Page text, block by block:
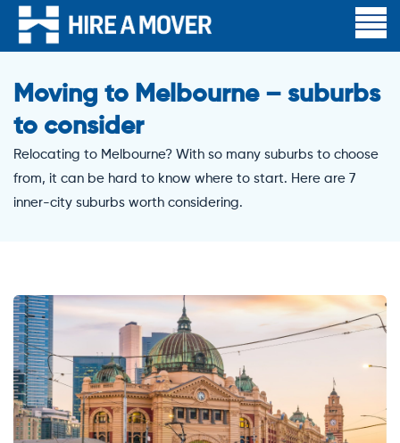
Moving to Melbourne – suburbs
to consider
Relocating to Melbourne? With so many suburbs to choose
from, it can be hard to know where to start. Here are 7
inner-city suburbs worth considering.